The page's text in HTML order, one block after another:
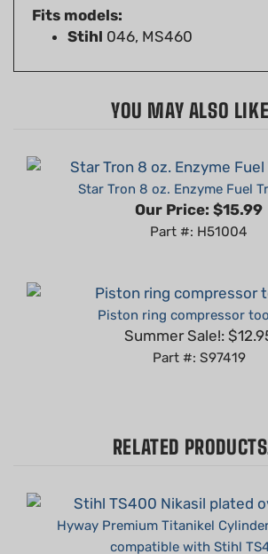
Stihl046, MS460
Star Tron 8 oz. Enzyme Fuel
Our Price:$15.99
Part #: H51004
Piston ring compressor
Summer Sale!:
Part #: S97419
Hyway Premium Titanikel
compatible with Stihl
Summer Sale!: